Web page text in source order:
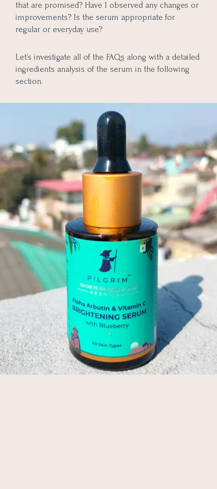
that are promised? Have I observed any changes or
improvements? Is the serum appropriate for
regular or everyday use?
Let’s investigate all of the FAQs along with a detailed
ingredients analysis of the serum in the following
section.